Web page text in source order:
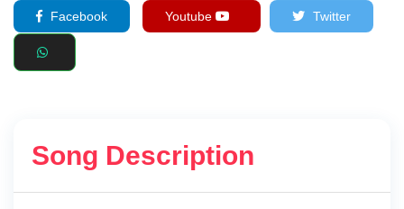
Facebook Youtube Twitter
Song Description